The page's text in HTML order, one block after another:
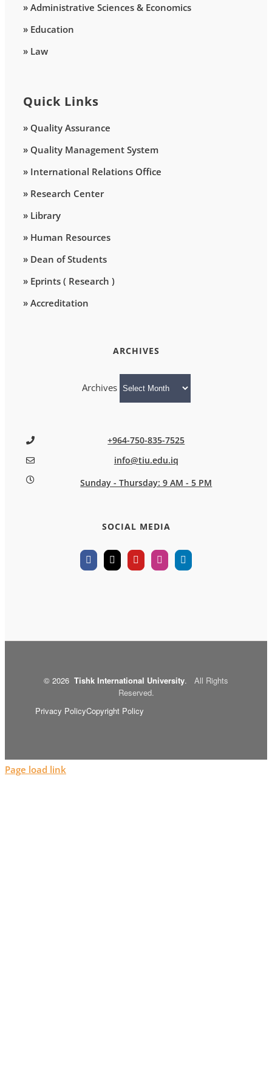
» Administrative Sciences & Economics
» Education
» Law
Quick Links
» Quality Assurance
» Quality Management System
» International Relations Office
» Research Center
» Library
» Human Resources
» Dean of Students
» Eprints ( Research )
» Accreditation
ARCHIVES
Archives
+964-750-835-7525
info@tiu.edu.iq
Sunday - Thursday: 9 AM - 5 PM
SOCIAL MEDIA
© 2026 Tishk International University.
All Rights
Reserved.
Privacy PolicyCopyright Policy
Page load link